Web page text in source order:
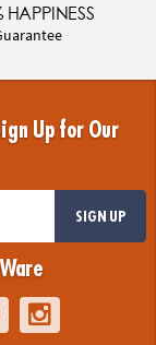
HAPPINESS
Up for Our
SIGN UP